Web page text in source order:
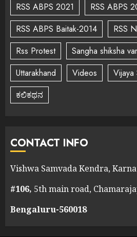
RSS ABPS 2021
RSS ABPS
RSS ABPS Baitak-2014
RSS
Rss Protest
Sangha shiksha
Uttarakhand
Videos
Vijaya
ಕಲಿಕಥನ
CONTACT INFO
Vishwa Samvada Kendra,
#106, 5th main road,
Bengaluru-560018